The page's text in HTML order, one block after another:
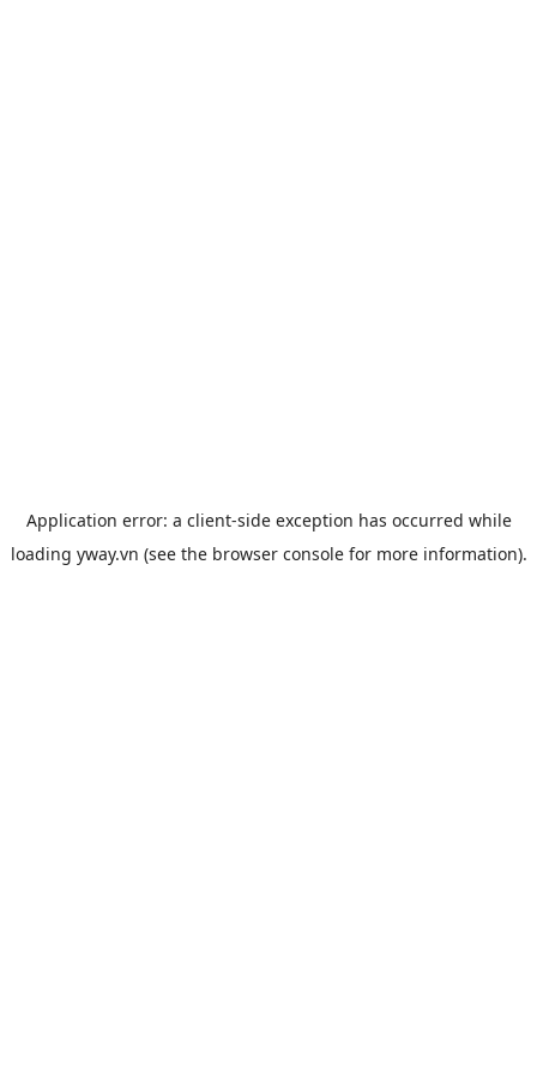
Application error: a client-side exception has occurred while
loading yway.vn (see the browser consolefor more information).